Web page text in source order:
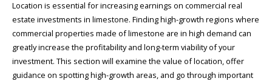
Location is essential for increasing earnings on commercial real
estate investments in limestone. Finding high-growth regions where
commercial properties made of limestone are in high demand can
greatly increase the profitability and long-term viability of your
investment. This section will examine the value of location, offer
guidance on spotting high-growth areas, and go through important